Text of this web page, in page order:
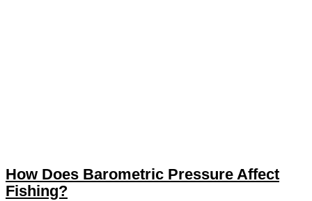
How Does Barometric Pressure Affect
Fishing?